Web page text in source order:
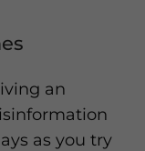
an
as you try